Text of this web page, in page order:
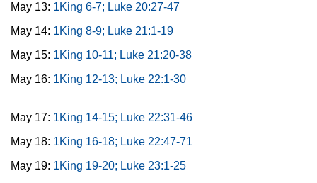
May 13: 1King 6-7; Luke 20:27-47
May 14: 1King 8-9; Luke 21:1-19
May 15: 1King 10-11; Luke 21:20-38
May 16: 1King 12-13; Luke 22:1-30
May 17: 1King 14-15; Luke 22:31-46
May 18: 1King 16-18; Luke 22:47-71
May 19: 1King 19-20; Luke 23:1-25